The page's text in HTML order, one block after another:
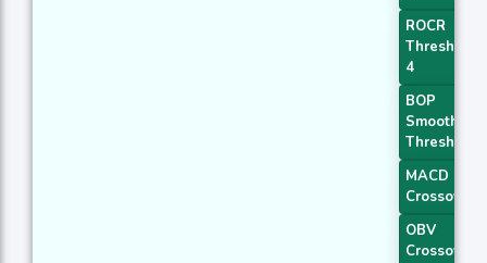
ROCR
Threshold
4
BOP
Smoothed
Threshold
MACD
Crossover 1
OBV
Crossover